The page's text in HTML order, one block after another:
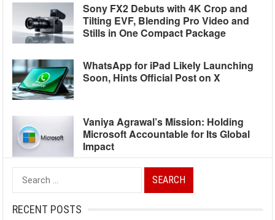
Sony FX2 Debuts with 4K Crop and
Tilting EVF, Blending Pro Video and
Stills in One Compact Package
WhatsApp for iPad Likely Launching
Soon, Hints Official Post on X
Vaniya Agrawal’s Mission: Holding
Microsoft Accountable for Its Global
Impact
Search
for:
RECENT POSTS